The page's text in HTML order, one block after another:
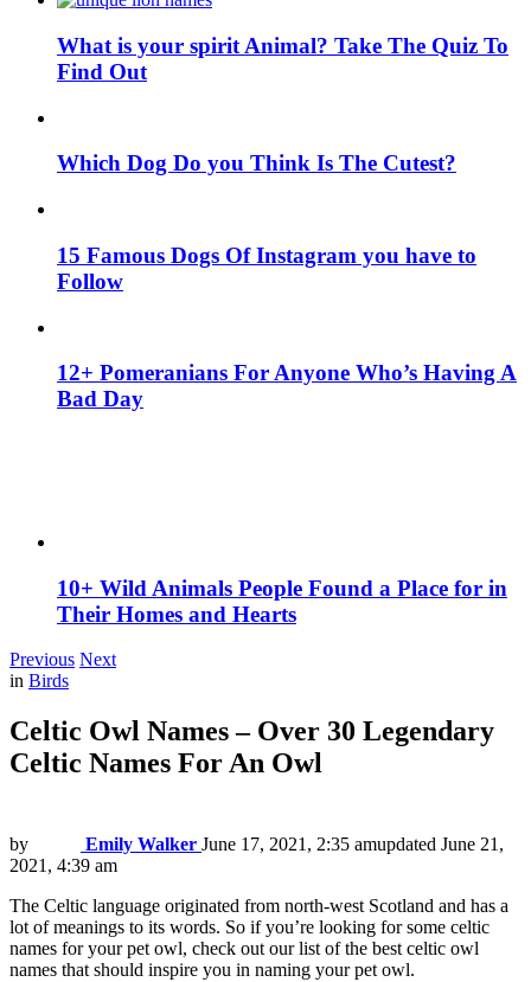
What is your spirit Animal? Take The Quiz To
Find Out
Which Dog Do you Think Is The Cutest?
15 Famous Dogs Of Instagram you have to
Follow
12+ Pomeranians For Anyone Who’s Having A
Bad Day
10+ Wild Animals People Found a Place for in
Their Homes and Hearts
Previous Next
in Birds
Celtic Owl Names – Over 30 Legendary
Celtic Names For An Owl
by Emily Walker June 17, 2021, 2:35 amupdated June 21,
2021, 4:39 am
The Celtic language originated from north-west Scotland and has a
lot of meanings to its words. So if you’re looking for some celtic
names for your pet owl, check out our list of the best celtic owl
names that should inspire you in naming your pet owl.